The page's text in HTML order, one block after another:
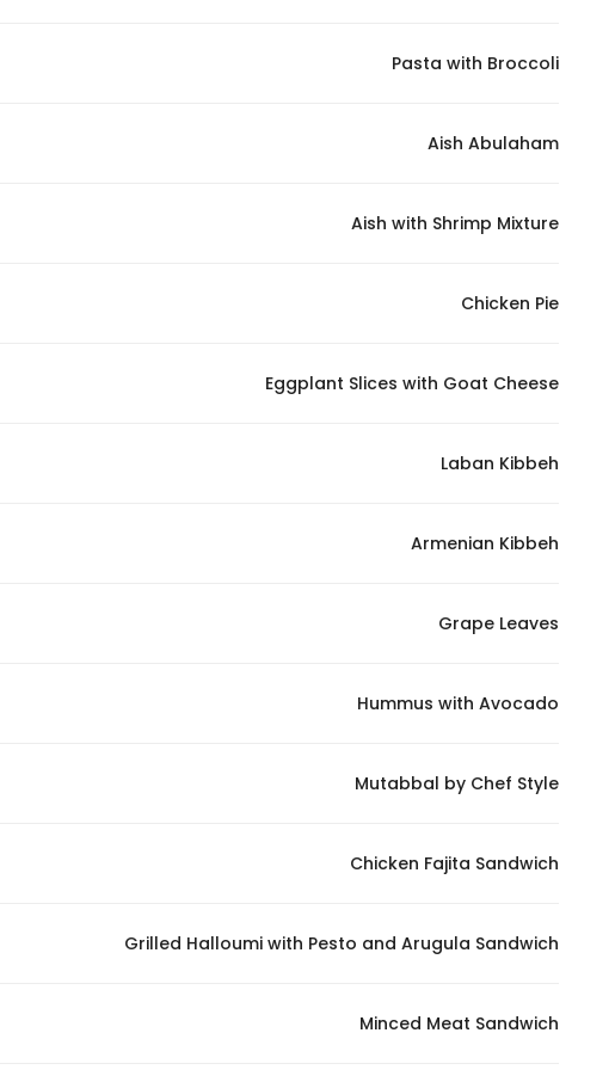
Pasta with Broccoli
Aish Abulaham
Aish with Shrimp Mixture
Chicken Pie
Eggplant Slices with Goat Cheese
Laban Kibbeh
Armenian Kibbeh
Grape Leaves
Hummus with Avocado
Mutabbal by Chef Style
Chicken Fajita Sandwich
Grilled Halloumi with Pesto and Arugula Sandwich
Minced Meat Sandwich
In order for
functionality
based on
our website
possible
visit. If you
cookies,
will
from the